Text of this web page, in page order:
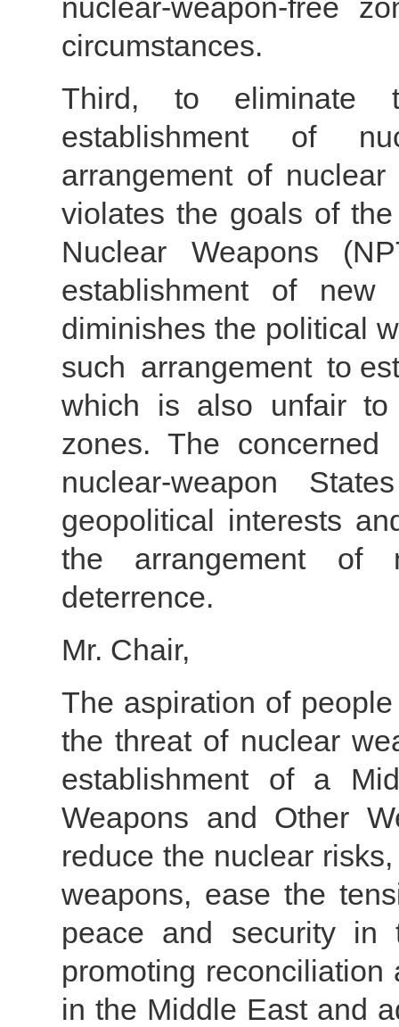
nuclear-weapon-free
circumstances.
Third, to eliminate
establishment of
arrangement of
violates the goals of
Nuclear Weapons
establishment of new
diminishes the political
such arrangement to
which is also unfair to
zones. The concerned
nuclear-weapon
geopolitical interests
the arrangement of
deterrence.
Mr. Chair,
The aspiration of
the threat of nuclear
establishment of a
Weapons and Other
reduce the nuclear
weapons, ease the
peace and security in
promoting
in the Middle East and